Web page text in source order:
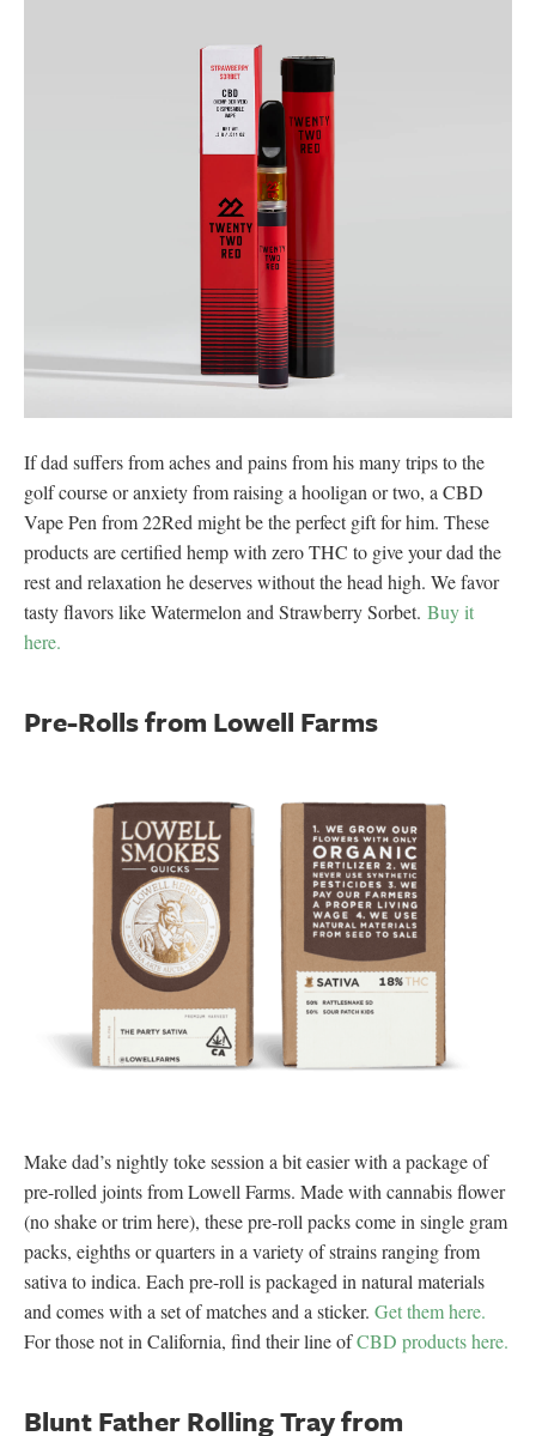
If dad suffers from aches and pains from his many trips to the
golf course or anxiety from raising a hooligan or two, a CBD
Vape Pen from 22Red might be the perfect gift for him. These
products are certified hemp with zero THC to give your dad the
rest and relaxation he deserves without the head high. We favor
tasty flavors like Watermelon and Strawberry Sorbet. Buy it
here.
Pre-Rolls from Lowell Farms
Make dad’s nightly toke session a bit easier with a package of
pre-rolled joints from Lowell Farms. Made with cannabis flower
(no shake or trim here), these pre-roll packs come in single gram
packs, eighths or quarters in a variety of strains ranging from
sativa to indica. Each pre-roll is packaged in natural materials
and comes with a set of matches and a sticker. Get them here.
For those not in California, find their line ofCBD products here.
Blunt Father Rolling Tray from